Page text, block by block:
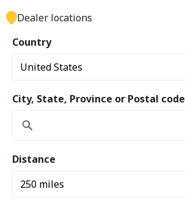
Country
City, State, Province or Postal code
Distance
Dealer locations